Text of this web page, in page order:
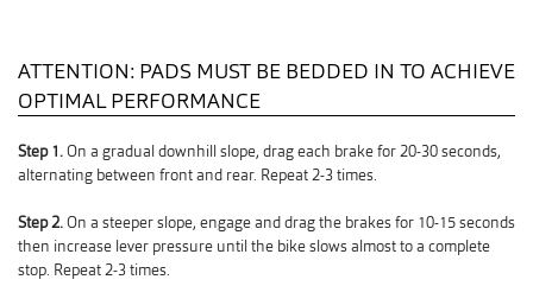
ATTENTION: PADS MUST BE BEDDED IN TO ACHIEVE
OPTIMAL PERFORMANCE
Step 1.On a gradual downhill slope, drag each brake for 20-30 seconds,
alternating between front and rear. Repeat 2-3 times.
Step 2.On a steeper slope, engage and drag the brakes for 10-15 seconds
then increase lever pressure until the bike slows almost to a complete
stop. Repeat 2-3 times.